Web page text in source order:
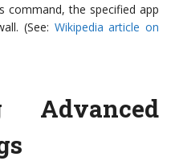
command, the specified app
(See: Wikipedia article on
Advanced